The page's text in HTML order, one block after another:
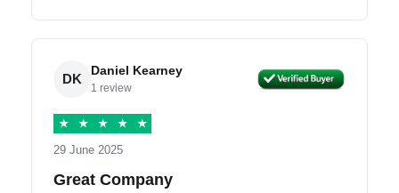
DK
Daniel Kearney
1 review
★ ★ ★ ★ ★
29 June 2025
Great Company